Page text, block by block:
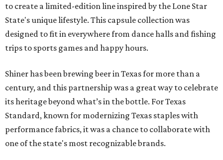
to create a limited-edition line inspired by the Lone Star
State's unique lifestyle. This capsule collection was
designed to fit in everywhere from dance halls and fishing
trips to sports games and happy hours.
Shiner has been brewing beer in Texas for more than a
century, and this partnership was a great way to celebrate
its heritage beyond what’s in the bottle. For Texas
Standard, known for modernizing Texas staples with
performance fabrics, it was a chance to collaborate with
one of the state's most recognizable brands.